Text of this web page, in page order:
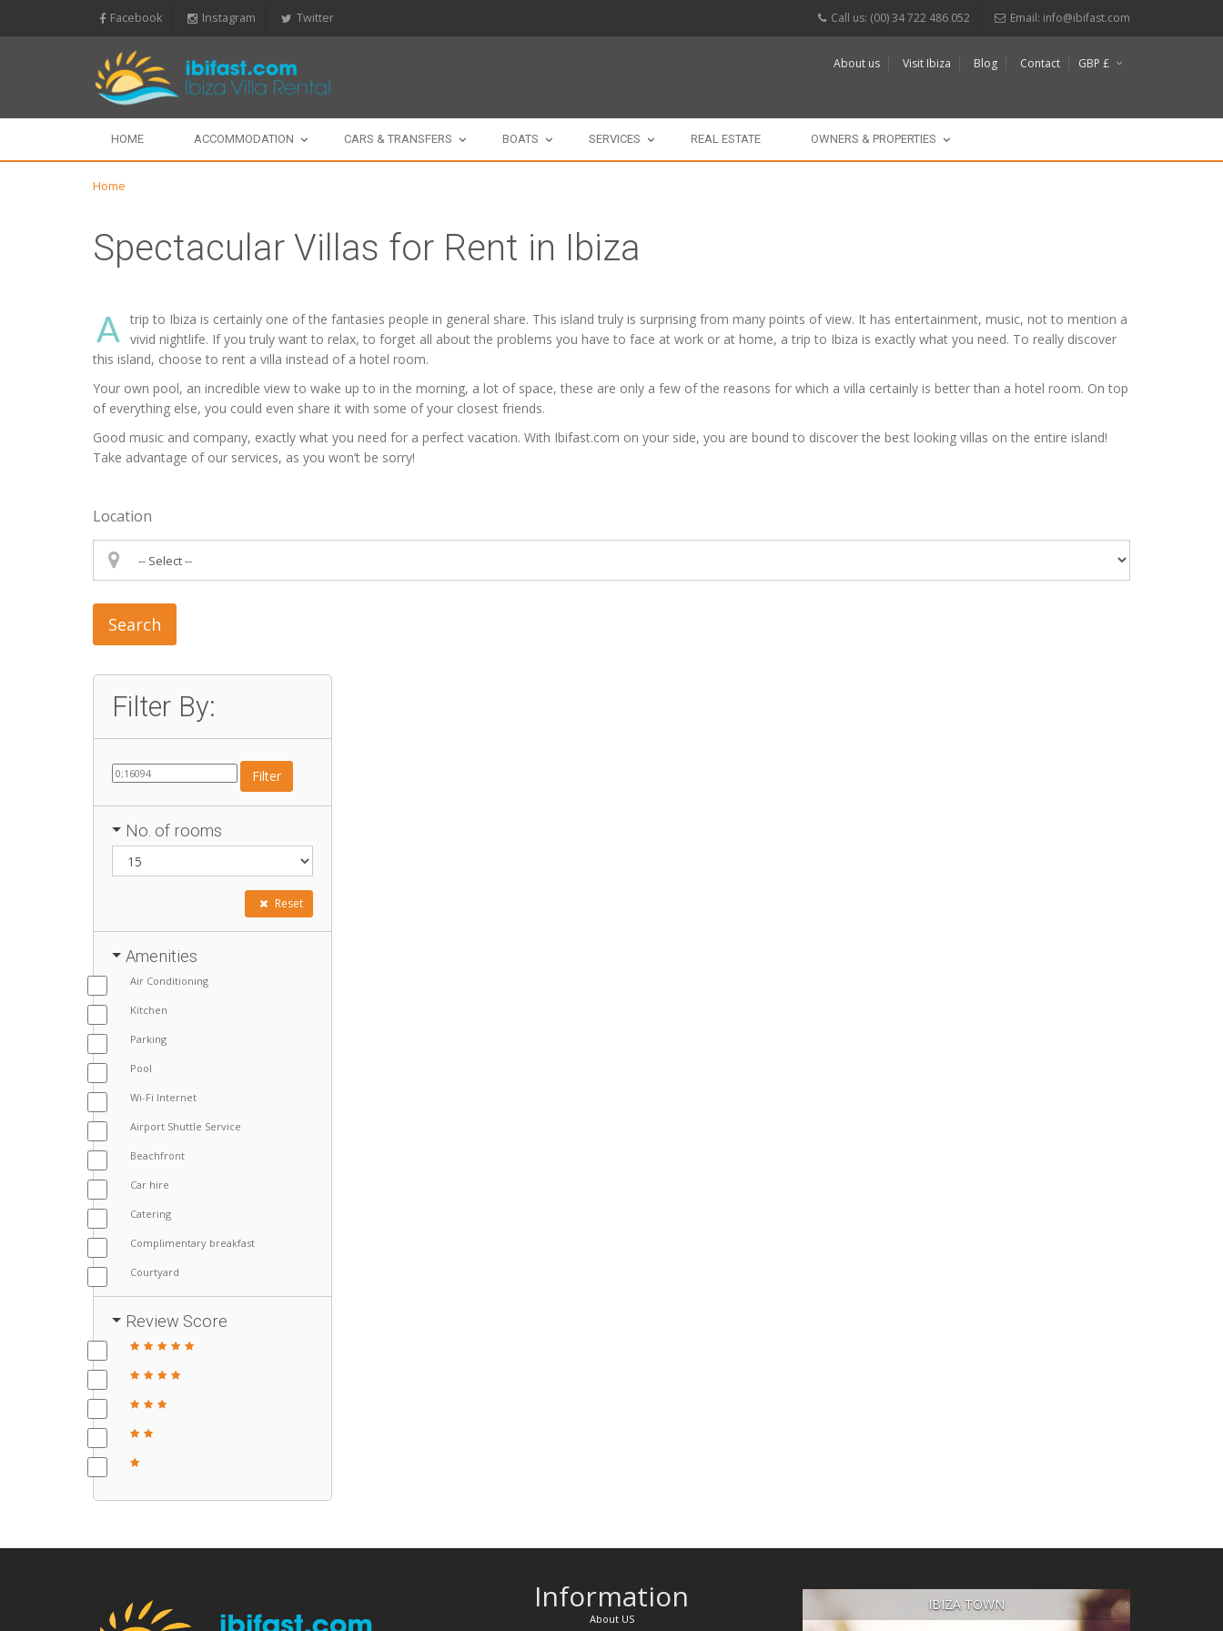
Facebook Instagram Twitter Call us: (00) 34 722 486 052 Email: info@ibifast.com
About us Visit Ibiza Blog Contact GBP £
HOME ACCOMMODATION CARS & TRANSFERS BOATS SERVICES REAL ESTATE OWNERS & PROPERTIES
Home
Spectacular Villas for Rent in Ibiza
A
trip to Ibiza is certainly one of the fantasies people in general share. This island truly is surprising from many points of view. It has entertainment, music, not to mention a
vivid nightlife. If you truly want to relax, to forget all about the problems you have to face at work or at home, a trip to Ibiza is exactly what you need. To really discover
this island, choose to rent a villa instead of a hotel room.
Your own pool, an incredible view to wake up to in the morning, a lot of space, these are only a few of the reasons for which a villa certainly is better than a hotel room. On top
of everything else, you could even share it with some of your closest friends.
Good music and company, exactly what you need for a perfect vacation. With Ibifast.com on your side, you are bound to discover the best looking villas on the entire island!
Take advantage of our services, as you won’t be sorry!
Location
Search
Filter By:
Filter
No. of rooms
Reset
Amenities
Air Conditioning
Kitchen
Parking
Pool
Wi-Fi Internet
Airport Shuttle Service
Beachfront
Car hire
Catering
Complimentary breakfast
Courtyard
Review Score
Information
About US
IBIZA TOWN